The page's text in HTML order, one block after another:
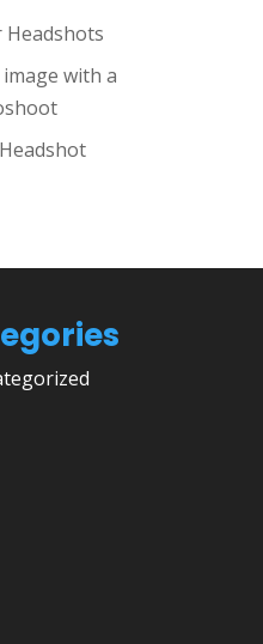
Headshots
with a